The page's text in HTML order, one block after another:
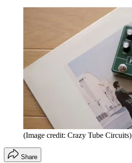
(Image credit: Crazy Tube Circuits)
Share